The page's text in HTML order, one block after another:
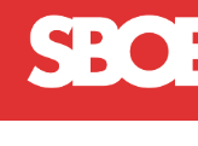
Skip to main